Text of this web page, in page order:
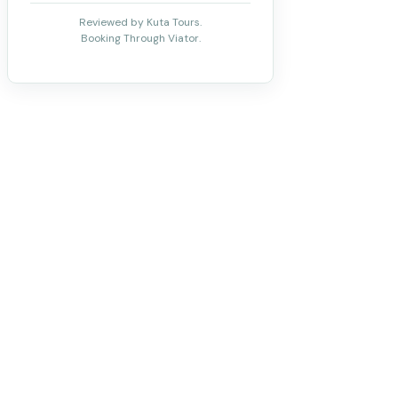
Reviewed by Kuta Tours.
Booking Through Viator.